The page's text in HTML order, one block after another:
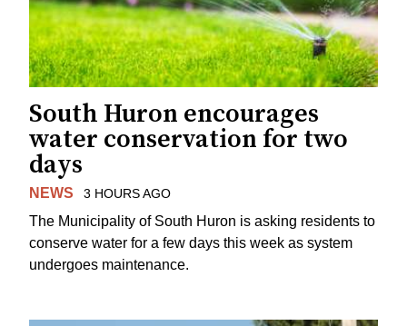
South Huron encourages
water conservation for two
days
NEWS 3 HOURS AGO
The Municipality of South Huron is asking residents to
conserve water for a few days this week as system
undergoes maintenance.